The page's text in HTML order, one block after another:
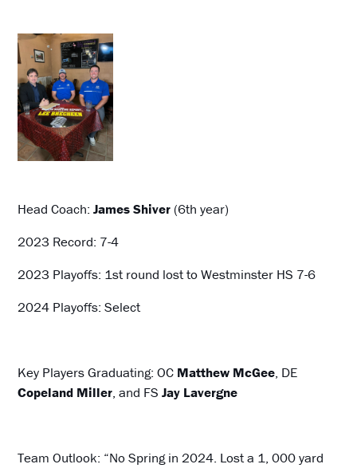
Head Coach:James Shiver (6th year)
2023 Record: 7-4
2023 Playoffs: 1st round lost to Westminster HS 7-6
2024 Playoffs: Select
Key Players Graduating: OC Matthew McGee, DE
Copeland Miller, and FSJay Lavergne
Team Outlook: “No Spring in 2024. Lost a 1, 000 yard